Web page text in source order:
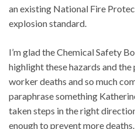
an existing National Fire
explosion standard.
I’m glad the Chemical Safety
highlight these hazards and
worker deaths and so much
paraphrase something
taken steps in the right
enough to prevent more deaths.